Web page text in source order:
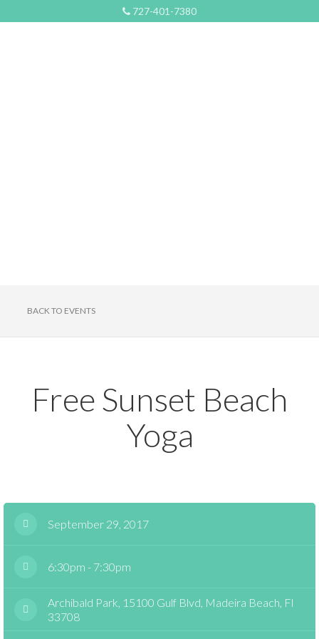
727-401-7380
BACK TO EVENTS
Free Sunset Beach
Yoga
September 29, 2017
6:30pm - 7:30pm
Archibald Park, 15100 Gulf Blvd, Madeira Beach, Fl
33708